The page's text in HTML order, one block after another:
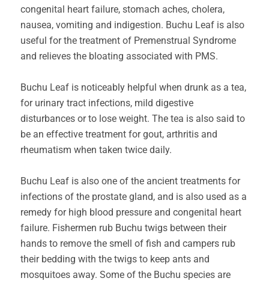
congenital heart failure, stomach aches, cholera,
nausea, vomiting and indigestion. Buchu Leaf is also
useful for the treatment of Premenstrual Syndrome
and relieves the bloating associated with PMS.
Buchu Leaf is noticeably helpful when drunk as a tea,
for urinary tract infections, mild digestive
disturbances or to lose weight. The tea is also said to
be an effective treatment for gout, arthritis and
rheumatism when taken twice daily.
Buchu Leaf is also one of the ancient treatments for
infections of the prostate gland, and is also used as a
remedy for high blood pressure and congenital heart
failure. Fishermen rub Buchu twigs between their
hands to remove the smell of fish and campers rub
their bedding with the twigs to keep ants and
mosquitoes away. Some of the Buchu species are